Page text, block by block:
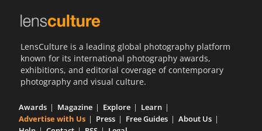
LensCulture is a leading global photography platform
known for its international photography awards,
exhibitions, and editorial coverage of contemporary
photography and visual culture.
Awards Magazine Explore
Learn
Advertise with Us
Press Free Guides
About Us